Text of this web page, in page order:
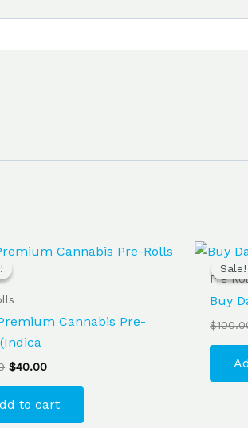
Cannabis Pre-
Original
was:
$40.00
Current
to cart
Sale!
Sale!
Pre
Buy
$